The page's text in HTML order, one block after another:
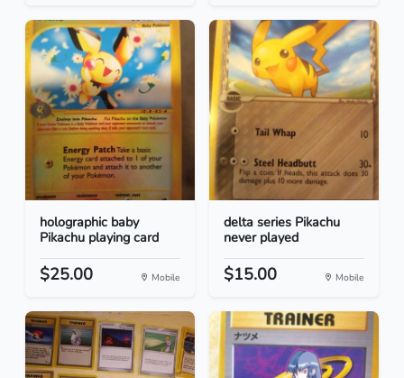
holographic baby
Pikachu playing card
$25.00 Mobile
delta series Pikachu
never played
$15.00 Mobile